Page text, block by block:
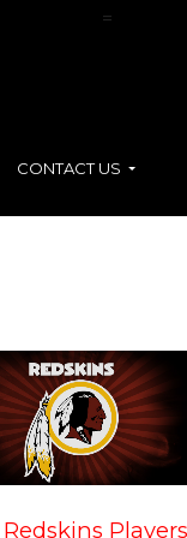
=
CONTACT US